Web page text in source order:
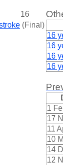
16
(Final )
16
16
16
16
1
17
11
10
14
12